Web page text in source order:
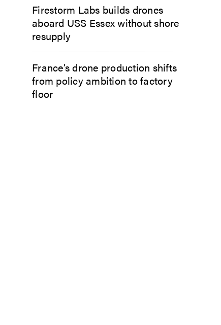
Firestorm Labs builds drones
aboard USS Essex without shore
resupply
France’s drone production shifts
from policy ambition to factory
floor